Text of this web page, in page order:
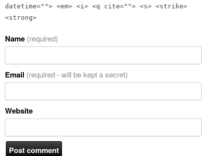
datetime=""> <em> <i> <q cite=""> <s> <strike>
<strong>
Name (required)
Email (required - will be kept a secret)
Website